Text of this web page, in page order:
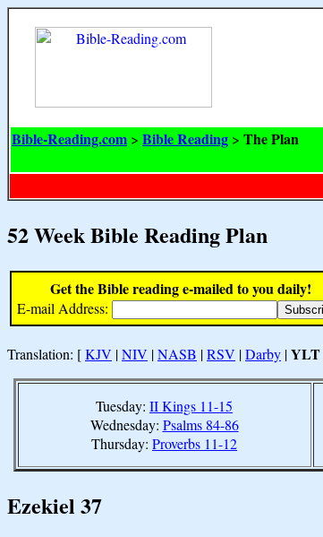
Bible-Reading.com > Bible Reading > The Plan
52 Week Bible Reading Plan
Get the Bible reading e-mailed to you daily!
E-mail Address:
Translation: [KJV |NIV |NASB |RSV |Darby |YLT
Tuesday: II Kings 11-15
Wednesday: Psalms 84-86
Thursday: Proverbs 11-12
Ezekiel 37